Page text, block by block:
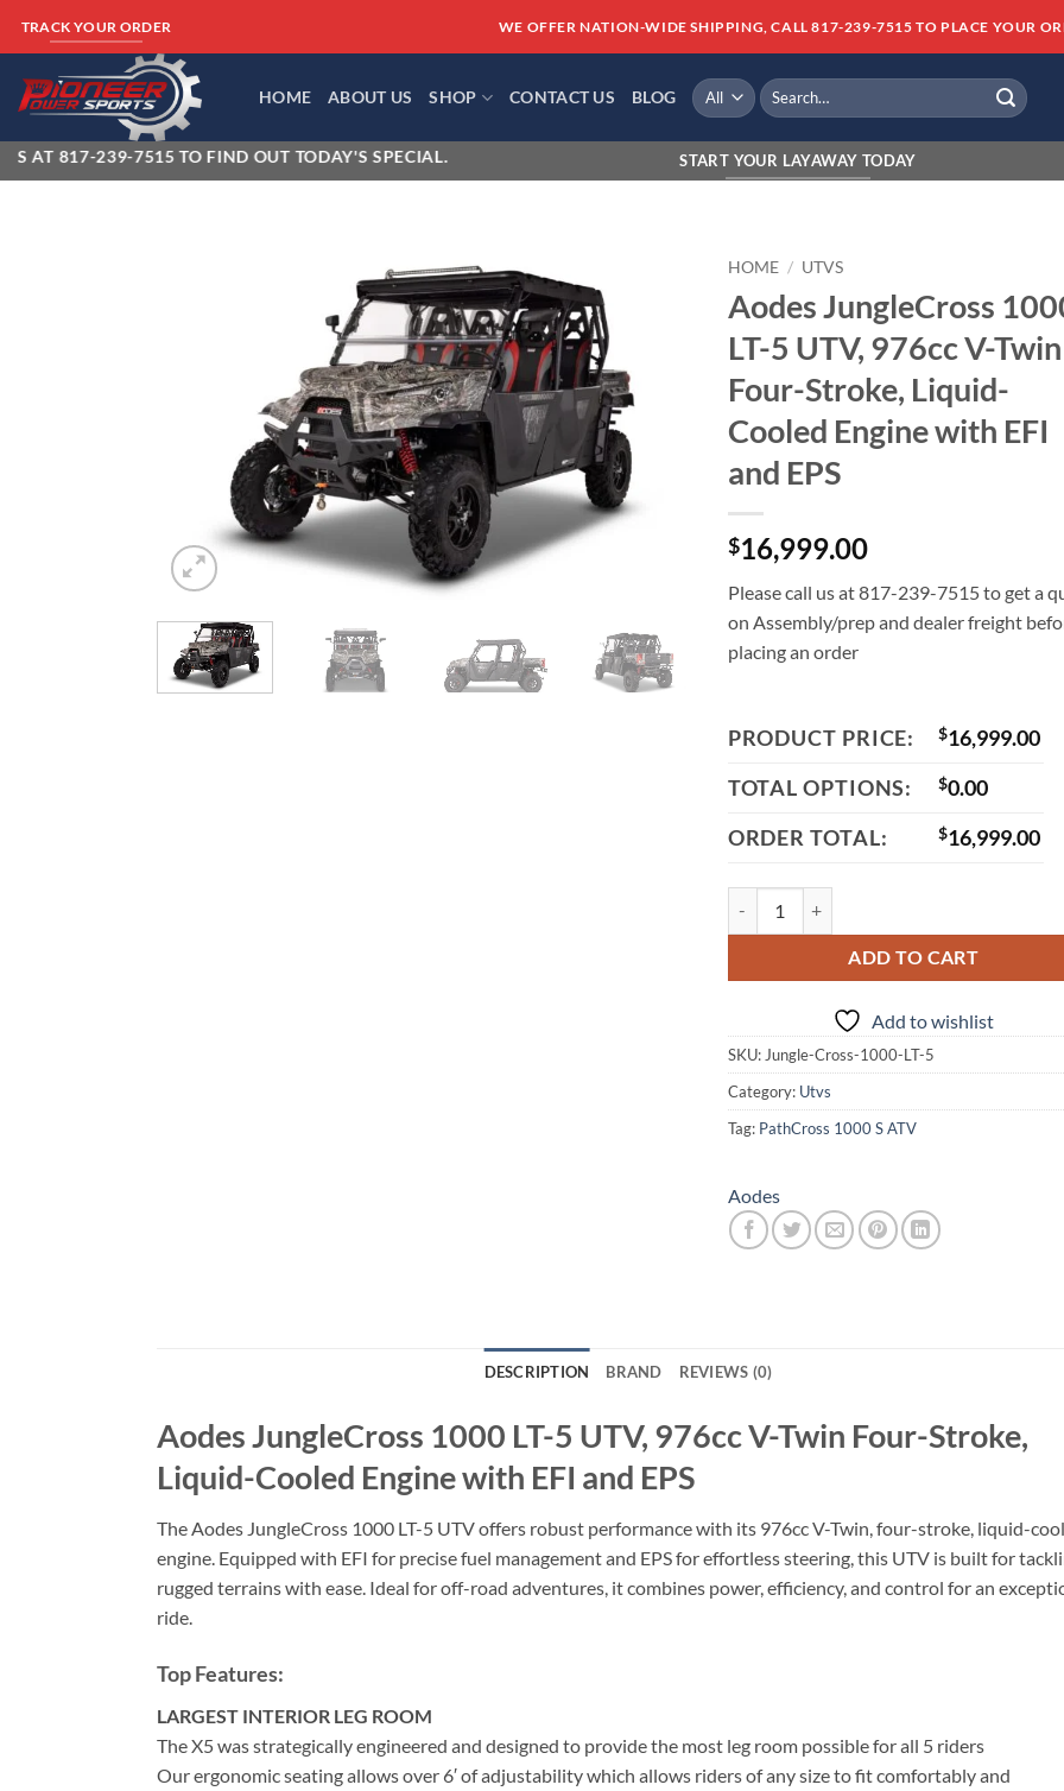
content
TRACK YOUR ORDER WE OFFER NATION-WIDE SHIPPING, CALL 817-239-7515 TO PLACE YOUR
HOME ABOUT US SHOP CONTACT US BLOG
Search
for:
7515 TO FIND OUT TODAY'S SPECIAL. START YOUR LAYAWAY TODAYFINANCING AVAILABLE
HOME / UTVS
Aodes JungleCross
LT-5 UTV, 976cc V-Twin
Four-Stroke, Liquid-
Cooled Engine with EFI
and EPS
$16,999.00
Please call us at 817-239-7515 to get a
on Assembly/prep and dealer freight
placing an order
PRODUCT PRICE: $16,999.00
TOTAL OPTIONS:
$0.00
ORDER TOTAL:
$16,999.00
ADD TO CART
Add to wishlist
SKU: Jungle-Cross-1000-LT-5
Category: Utvs
Tag: PathCross 1000 S ATV
Aodes
DESCRIPTION BRAND REVIEWS (0)
Aodes JungleCross 1000 LT-5 UTV, 976cc V-Twin Four-Stroke,
Liquid-Cooled Engine with EFI and EPS
The Aodes JungleCross 1000 LT-5 UTV offers robust performance with its 976cc V-Twin, four-stroke, liquid-
engine. Equipped with EFI for precise fuel management and EPS for effortless steering, this UTV is built for
rugged terrains with ease. Ideal for off-road adventures, it combines power, efficiency, and control for an
ride.
Top Features:
LARGEST INTERIOR LEG ROOM
The X5 was strategically engineered and designed to provide the most leg room possible for all 5 riders
Our ergonomic seating allows over 6′ of adjustability which allows riders of any size to fit comfortably and